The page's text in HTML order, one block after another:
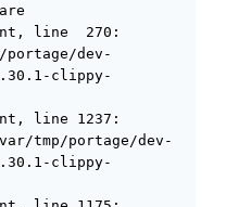
line  270:
dev-
clippy-
line 1237:
tmp/portage/dev-
clippy-